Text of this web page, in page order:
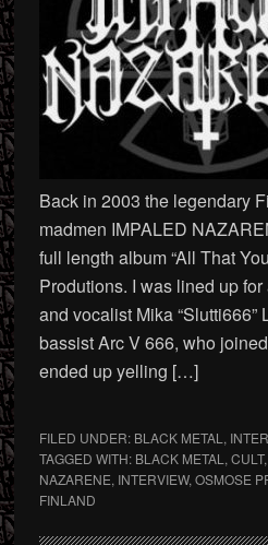
Back in 2003 the legendary
madmen IMPALED
full length album “All That
Produtions. I was lined up
and vocalist Mika “Slutti666”
bassist Arc V 666, who
ended up yelling […]
FILED UNDER: BLACK METAL ,
TAGGED WITH: BLACK METAL , CULT,
NAZARENE, INTERVIEW, OSMOSE
FINLAND